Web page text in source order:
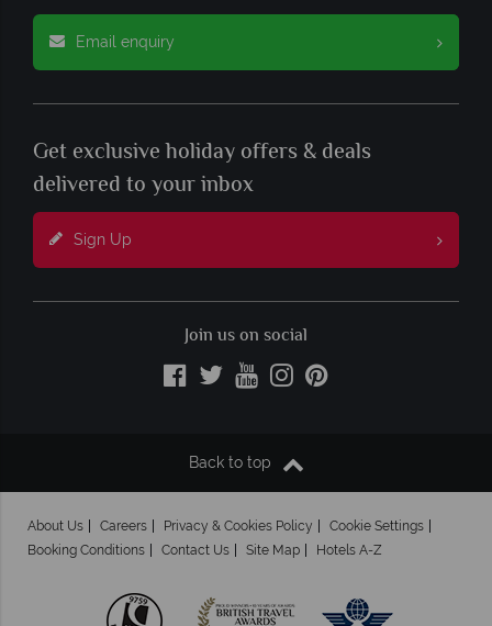
Email enquiry
Get exclusive holiday offers & deals
delivered to your inbox
Sign Up
Join us on social
Back to top
About Us Careers Privacy & Cookies Policy
Cookie Settings
Booking Conditions
Contact Us Site Map Hotels A-Z